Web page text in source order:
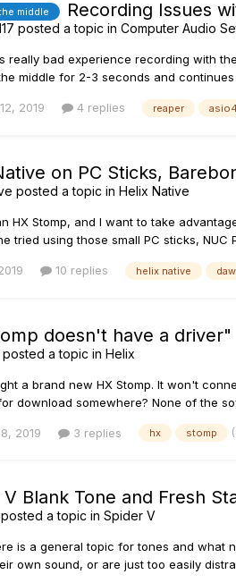
middle Recording Issues
posted a topic in Computer Audio
really bad experience recording with
middle for 2-3 seconds and
2019 4 replies reaper
on PC Sticks,
posted a topic in Helix Native
HX Stomp, and I want to take
tried using those small PC sticks, NUC
10 replies helix native daw
doesn't have a driver"
posted a topic in Helix
a brand new HX Stomp. It won't
download somewhere? None of the
2019 3 replies hx stomp
Blank Tone and Fresh
posted a topic in Spider V
is a general topic for tones and what
own sound, or are just too easily